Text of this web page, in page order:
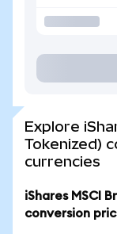
Explore
Tokenized)
currencies
iShares MSCI
conversion